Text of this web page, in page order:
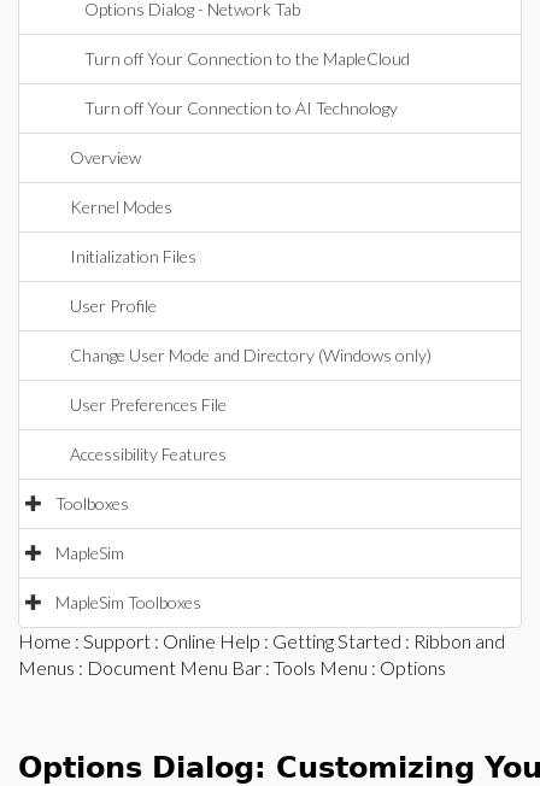
Options Dialog - Network Tab
Turn off Your Connection to the MapleCloud
Turn off Your Connection to AI Technology
Overview
Kernel Modes
Initialization Files
User Profile
Change User Mode and Directory (Windows only)
User Preferences File
Accessibility Features
Toolboxes
MapleSim
MapleSim Toolboxes
Home : Support : Online Help : Getting Started : Ribbon and
Menus : Document Menu Bar : Tools Menu : Options
Options Dialog: Customizing